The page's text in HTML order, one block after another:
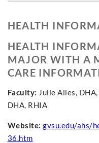
HEALTH
HEALTH
MAJOR WITH A
CARE
Faculty: Julie Alles,
DHA, RHIA
Website: gvsu.edu/ahs/
36.htm